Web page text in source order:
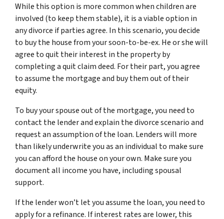
While this option is more common when children are
involved (to keep them stable), it is a viable option in
any divorce if parties agree. In this scenario, you decide
to buy the house from your soon-to-be-ex. He or she will
agree to quit their interest in the property by
completing a quit claim deed. For their part, you agree
to assume the mortgage and buy them out of their
equity.
To buy your spouse out of the mortgage, you need to
contact the lender and explain the divorce scenario and
request an assumption of the loan. Lenders will more
than likely underwrite you as an individual to make sure
you can afford the house on your own. Make sure you
document all income you have, including spousal
support.
If the lender won’t let you assume the loan, you need to
apply for a refinance. If interest rates are lower, this